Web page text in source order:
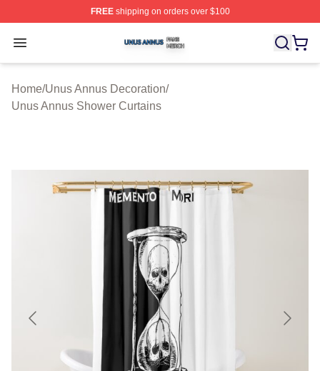
FREEshipping on orders over $100
Open menu
Unus Annus Shop ⚡️ Officially Licensed Unus Annus
Home/Unus Annus Decoration/
Unus Annus Shower Curtains